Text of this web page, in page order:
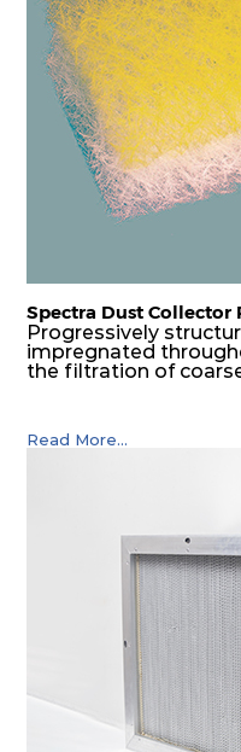
MERV
8
ISO
Coarse
70%
MERV
8
ISO
Coarse
70%
MERV
G4
MERV
8
ISO
Coarse
70%
Spectra Dust Collector
Progressively
impregnated
the filtration of
Read More...